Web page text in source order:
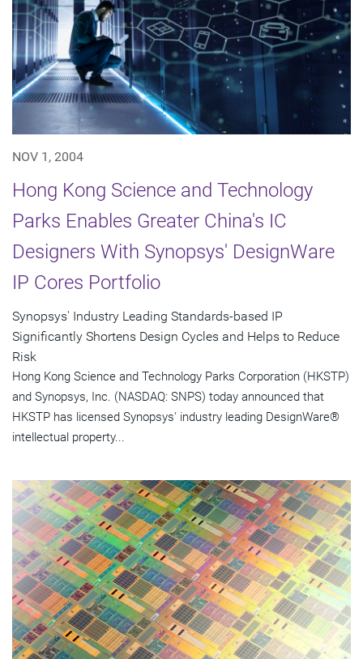
NOV 1, 2004
Hong Kong Science and Technology
Parks Enables Greater China's IC
Designers With Synopsys' DesignWare
IP Cores Portfolio
Synopsys' Industry Leading Standards-based IP
Significantly Shortens Design Cycles and Helps to Reduce
Risk
Hong Kong Science and Technology Parks Corporation (HKSTP)
and Synopsys, Inc. (NASDAQ: SNPS) today announced that
HKSTP has licensed Synopsys' industry leading DesignWare®
intellectual property...